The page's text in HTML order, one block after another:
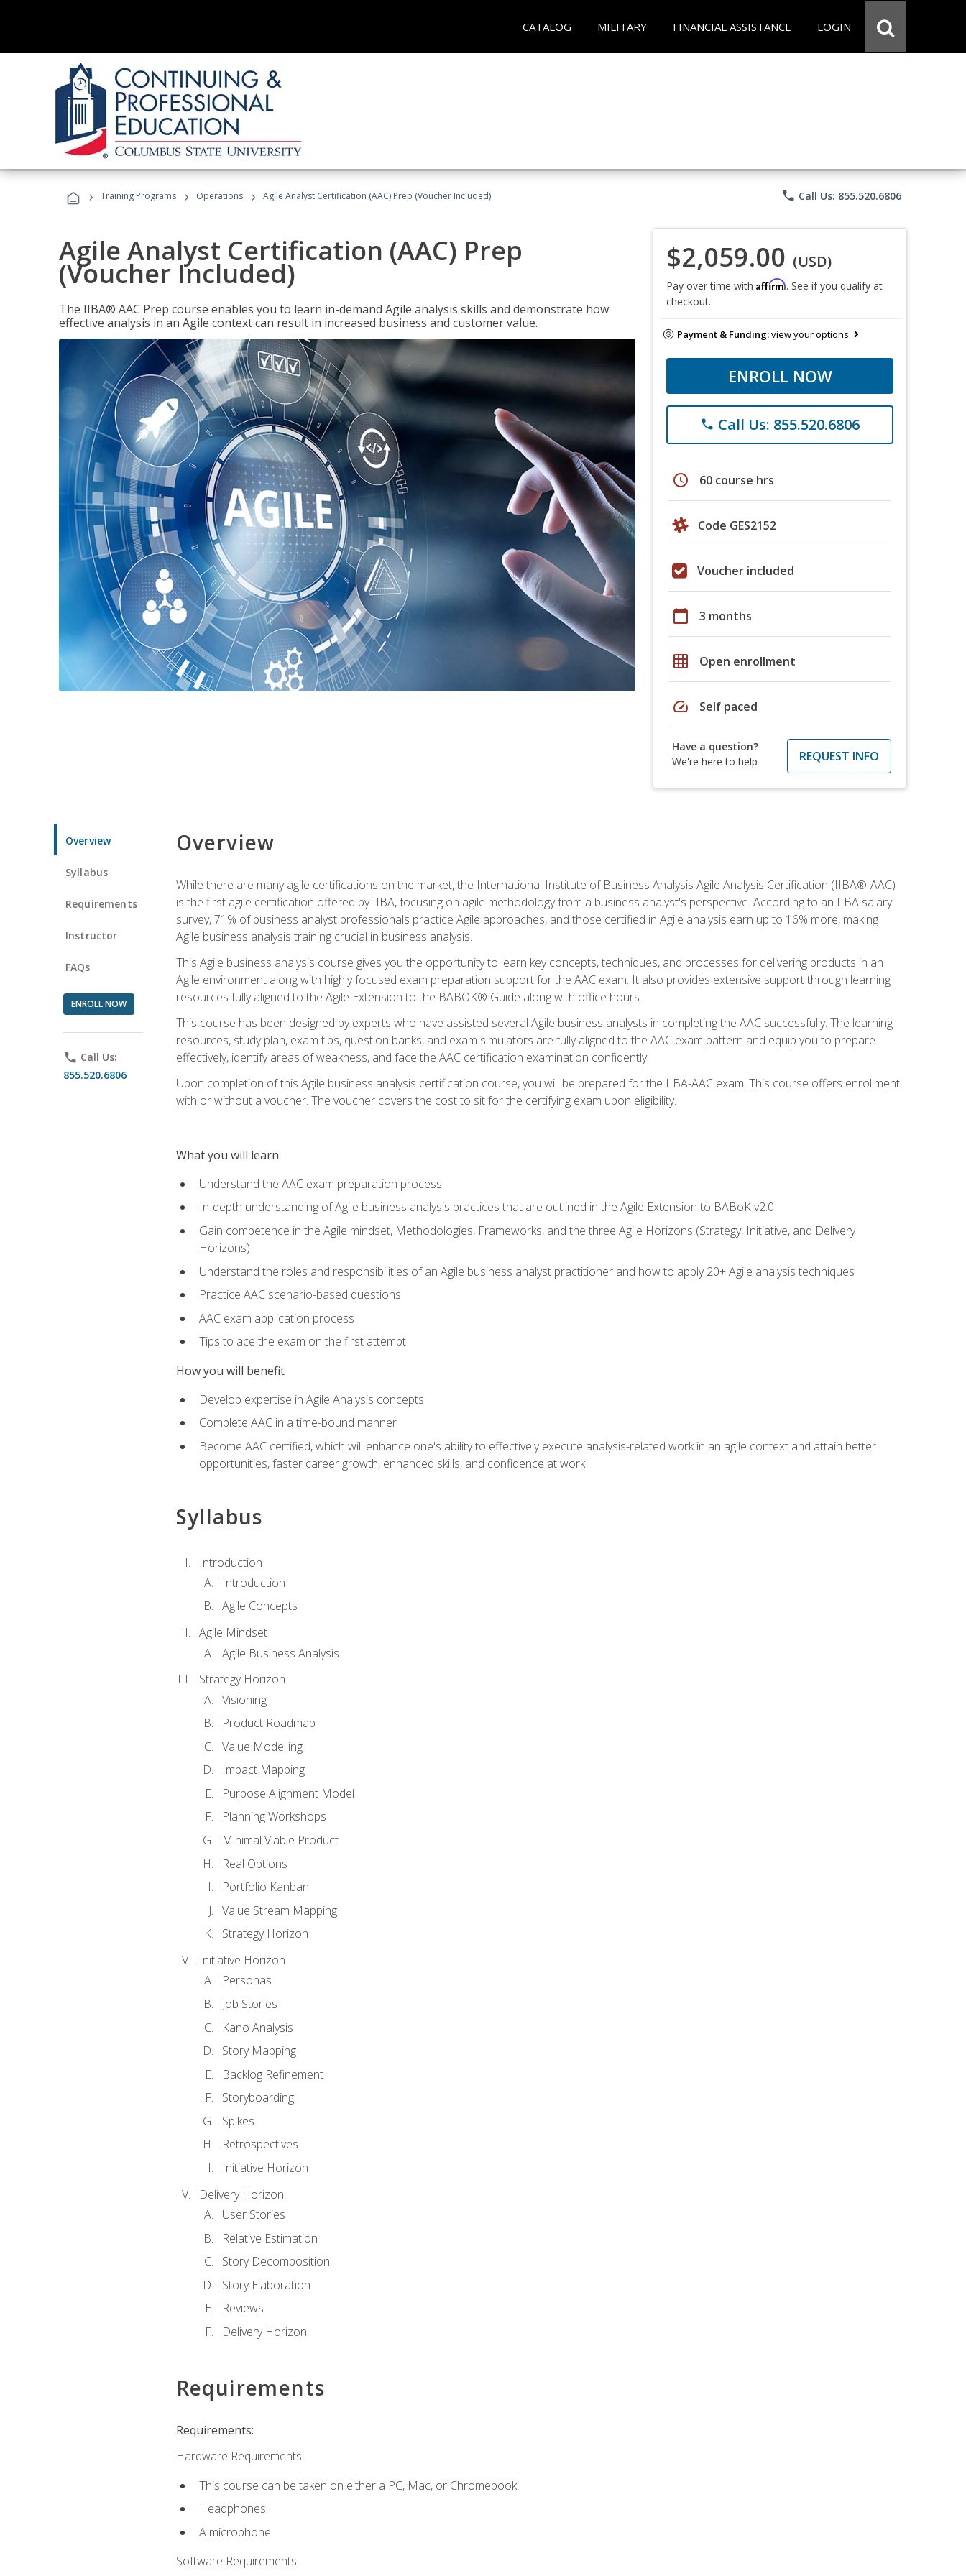
CATALOG MILITARY FINANCIAL ASSISTANCE LOGIN
› Training Programs › Operations › Agile Analyst Certification (AAC) Prep (Voucher Included) phone Call Us: 855.520.6806
Agile Analyst Certification (AAC) Prep
(Voucher Included)
The IIBA® AAC Prep course enables you to learn in-demand Agile analysis skills and demonstrate how
effective analysis in an Agile context can result in increased business and customer value.
$2,059.00 (USD)
Pay over time with Affirm. See if you qualify at
checkout.
Payment & Funding:view your options
ENROLL NOW
phone Call Us: 855.520.6806
schedule 60 course hrs
Code GES2152
Voucher included
calendar_today 3 months
grid_on Open enrollment
speed Self paced
Have a question?
We're here to help
REQUEST INFO
Overview
Syllabus
Requirements
Instructor
FAQs
ENROLL NOW
phone Call Us:
855.520.6806
Overview
While there are many agile certifications on the market, the International Institute of Business Analysis Agile Analysis Certification (IIBA®-AAC)
is the first agile certification offered by IIBA, focusing on agile methodology from a business analyst's perspective. According to an IIBA salary
survey, 71% of business analyst professionals practice Agile approaches, and those certified in Agile analysis earn up to 16% more, making
Agile business analysis training crucial in business analysis.
This Agile business analysis course gives you the opportunity to learn key concepts, techniques, and processes for delivering products in an
Agile environment along with highly focused exam preparation support for the AAC exam. It also provides extensive support through learning
resources fully aligned to the Agile Extension to the BABOK® Guide along with office hours.
This course has been designed by experts who have assisted several Agile business analysts in completing the AAC successfully. The learning
resources, study plan, exam tips, question banks, and exam simulators are fully aligned to the AAC exam pattern and equip you to prepare
effectively, identify areas of weakness, and face the AAC certification examination confidently.
Upon completion of this Agile business analysis certification course, you will be prepared for the IIBA-AAC exam. This course offers enrollment
with or without a voucher. The voucher covers the cost to sit for the certifying exam upon eligibility.
What you will learn
Understand the AAC exam preparation process
In-depth understanding of Agile business analysis practices that are outlined in the Agile Extension to BABoK v2.0
Gain competence in the Agile mindset, Methodologies, Frameworks, and the three Agile Horizons (Strategy, Initiative, and Delivery
Horizons)
Understand the roles and responsibilities of an Agile business analyst practitioner and how to apply 20+ Agile analysis techniques
Practice AAC scenario-based questions
AAC exam application process
Tips to ace the exam on the first attempt
How you will benefit
Develop expertise in Agile Analysis concepts
Complete AAC in a time-bound manner
Become AAC certified, which will enhance one's ability to effectively execute analysis-related work in an agile context and attain better
opportunities, faster career growth, enhanced skills, and confidence at work
Syllabus
Introduction
Introduction
Agile Concepts
Agile Mindset
Agile Business Analysis
Strategy Horizon
Visioning
Product Roadmap
Value Modelling
Impact Mapping
Purpose Alignment Model
Planning Workshops
Minimal Viable Product
Real Options
Portfolio Kanban
Value Stream Mapping
Strategy Horizon
Initiative Horizon
Personas
Job Stories
Kano Analysis
Story Mapping
Backlog Refinement
Storyboarding
Spikes
Retrospectives
Initiative Horizon
Delivery Horizon
User Stories
Relative Estimation
Story Decomposition
Story Elaboration
Reviews
Delivery Horizon
Requirements
Requirements:
Hardware Requirements:
This course can be taken on either a PC, Mac, or Chromebook.
Headphones
A microphone
Software Requirements: